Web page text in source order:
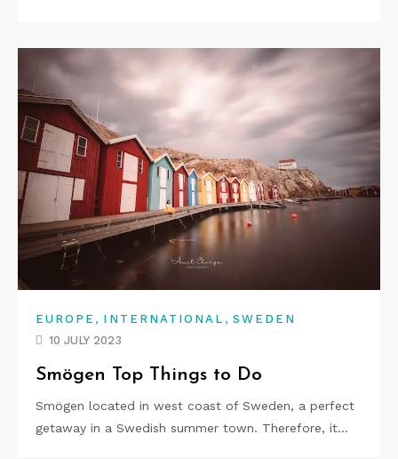
EUROPE , INTERNATIONAL , SWEDEN
10 JULY 2023
Smögen Top Things to Do
Smögen located in west coast of Sweden, a perfect
getaway in a Swedish summer town. Therefore, it…